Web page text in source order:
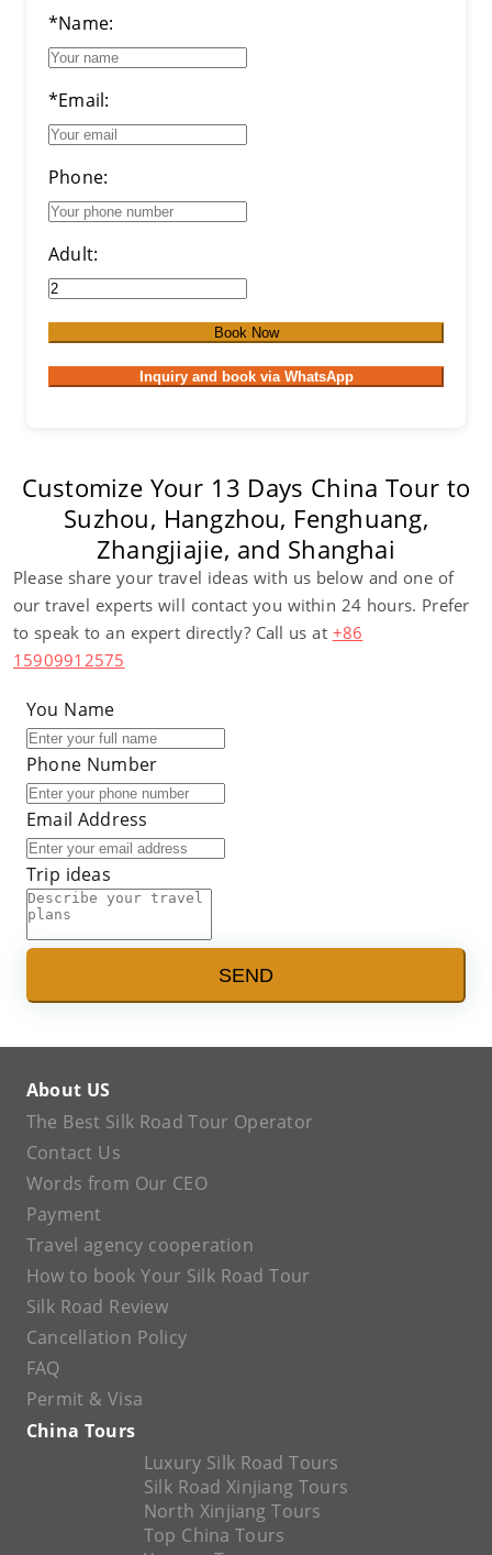
*Name:
*Email:
Phone:
Adult:
Book Now
Inquiry and book via WhatsApp
Customize Your 13 Days China Tour to
Suzhou, Hangzhou, Fenghuang,
Zhangjiajie, and Shanghai
Please share your travel ideas with us below and one of
our travel experts will contact you within 24 hours. Prefer
to speak to an expert directly? Call us at +86
15909912575
You Name
Phone Number
Email Address
Trip ideas
SEND
About US
The Best Silk Road Tour Operator
Contact Us
Words from Our CEO
Payment
Travel agency cooperation
How to book Your Silk Road Tour
Silk Road Review
Cancellation Policy
FAQ
Permit & Visa
China Tours
Luxury Silk Road Tours
Silk Road Xinjiang Tours
North Xinjiang Tours
Top China Tours